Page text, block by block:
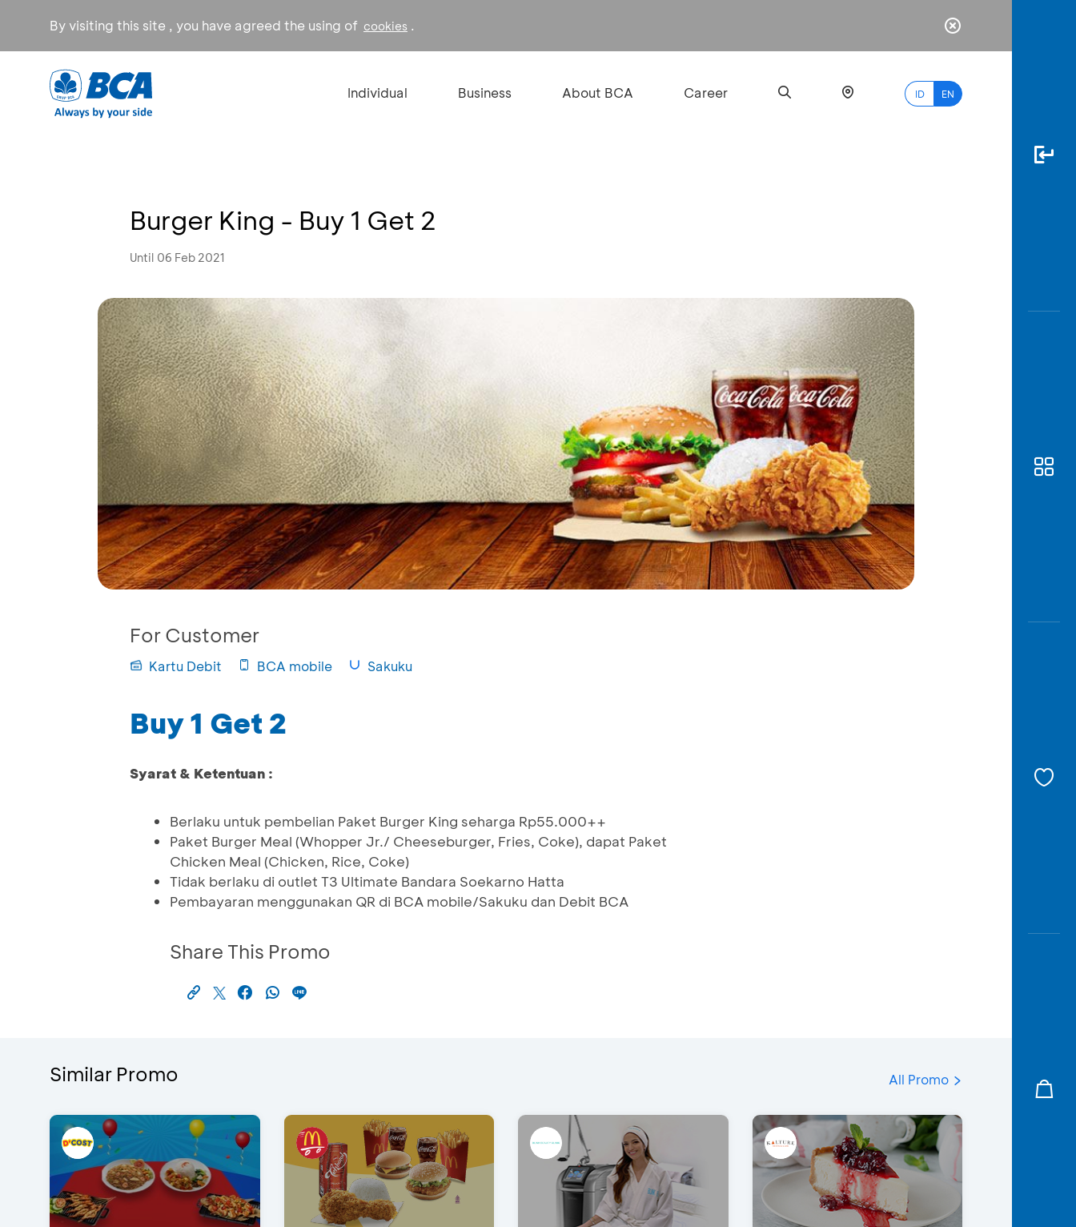
By visiting this site , you have agreed the using of cookies .
Individual Business About BCA Career ID EN
Burger King - Buy 1 Get 2
Until 06 Feb 2021
For Customer
Kartu Debit BCA mobile Sakuku
Buy 1 Get 2
Syarat & Ketentuan :
Berlaku untuk pembelian Paket Burger King seharga Rp55.000++
Paket Burger Meal (Whopper Jr./ Cheeseburger, Fries, Coke), dapat Paket
Chicken Meal (Chicken, Rice, Coke)
Tidak berlaku di outlet T3 Ultimate Bandara Soekarno Hatta
Pembayaran menggunakan QR di BCA mobile/Sakuku dan Debit BCA
Share This Promo
Similar Promo All Promo